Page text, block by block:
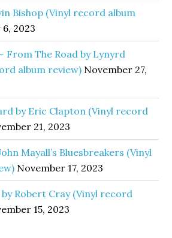
Bishop (Vinyl record album
2023
From The Road by Lynyrd
album review) November 27,
by Eric Clapton (Vinyl record
21, 2023
Mayall’s Bluesbreakers (Vinyl
November 17, 2023
Robert Cray (Vinyl record
15, 2023